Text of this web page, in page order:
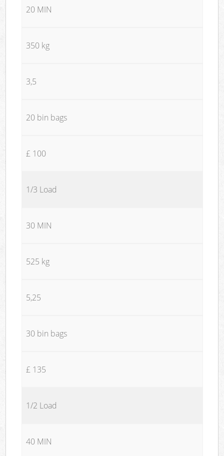
20 MIN
350 kg
3,5
20 bin bags
£ 100
1/3 Load
30 MIN
525 kg
5,25
30 bin bags
£ 135
1/2 Load
40 MIN